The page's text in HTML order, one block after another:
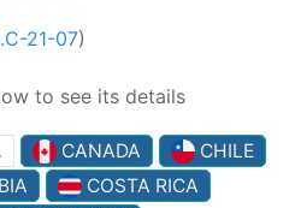
21-07)
to see its details
CANADA
CHILE
COSTA RICA